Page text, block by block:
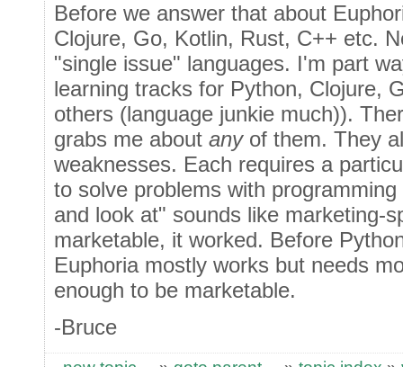
Before we answer that about
Clojure, Go, Kotlin, Rust, C++ etc.
"single issue" languages. I'm part
learning tracks for Python, Clojure,
others (language junkie much)).
grabs me about anyof them. They
weaknesses. Each requires a
to solve problems with
and look at" sounds like marketing-
marketable, it worked. Before
Euphoria mostly works but needs
enough to be marketable.
-Bruce